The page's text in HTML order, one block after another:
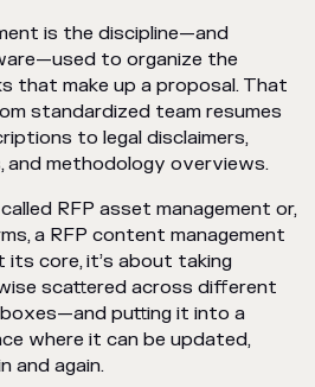
is the discipline—and
to organize the
that make up a proposal. That
standardized team resumes
to legal disclaimers,
and methodology overviews.
RFP asset management or,
a RFP content management
its core, it’s about taking
scattered across different
putting it into a
where it can be updated,
and again.